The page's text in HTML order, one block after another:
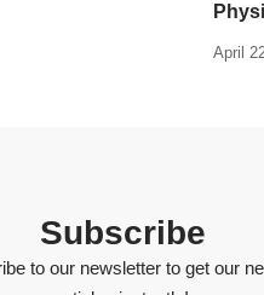
April
Subscribe
to our newsletter to get our